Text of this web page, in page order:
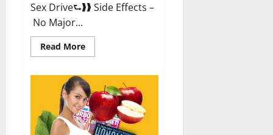
Sex Drive⮑❱❱ Side Effects –
No Major...
Read MoreRead
more
Labs
CBD
Gummies
Reviews?